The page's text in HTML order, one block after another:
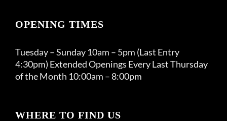
OPENING TIMES
Tuesday – Sunday 10am – 5pm (Last Entry
4:30pm) Extended Openings Every Last Thursday
of the Month 10:00am – 8:00pm
WHERE TO FIND US